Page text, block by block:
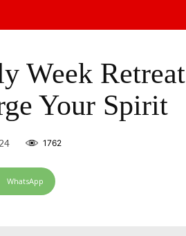
Week Retreat
Your Spirit
1762
WhatsApp